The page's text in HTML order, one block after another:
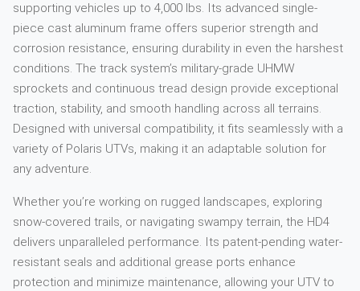
supporting vehicles up to 4,000 lbs. Its advanced single-
piece cast aluminum frame offers superior strength and
corrosion resistance, ensuring durability in even the harshest
conditions. The track system’s military-grade UHMW
sprockets and continuous tread design provide exceptional
traction, stability, and smooth handling across all terrains.
Designed with universal compatibility, it fits seamlessly with a
variety of Polaris UTVs, making it an adaptable solution for
any adventure.
Whether you’re working on rugged landscapes, exploring
snow-covered trails, or navigating swampy terrain, the HD4
delivers unparalleled performance. Its patent-pending water-
resistant seals and additional grease ports enhance
protection and minimize maintenance, allowing your UTV to